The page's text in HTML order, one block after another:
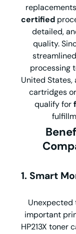
certified
detailed,
quality.
processing
United States,
cartridges
qualify for
1. Smart
important
HP213X toner